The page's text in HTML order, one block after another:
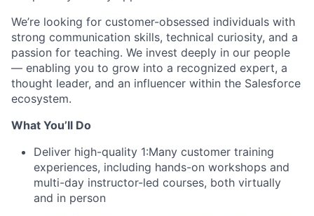
We’re looking for customer-obsessed individuals with
strong communication skills, technical curiosity, and a
passion for teaching. We invest deeply in our people
— enabling you to grow into a recognized expert, a
thought leader, and an influencer within the Salesforce
ecosystem.
What You’ll Do
Deliver high-quality 1:Many customer training
experiences, including hands-on workshops and
multi-day instructor-led courses, both virtually
and in person